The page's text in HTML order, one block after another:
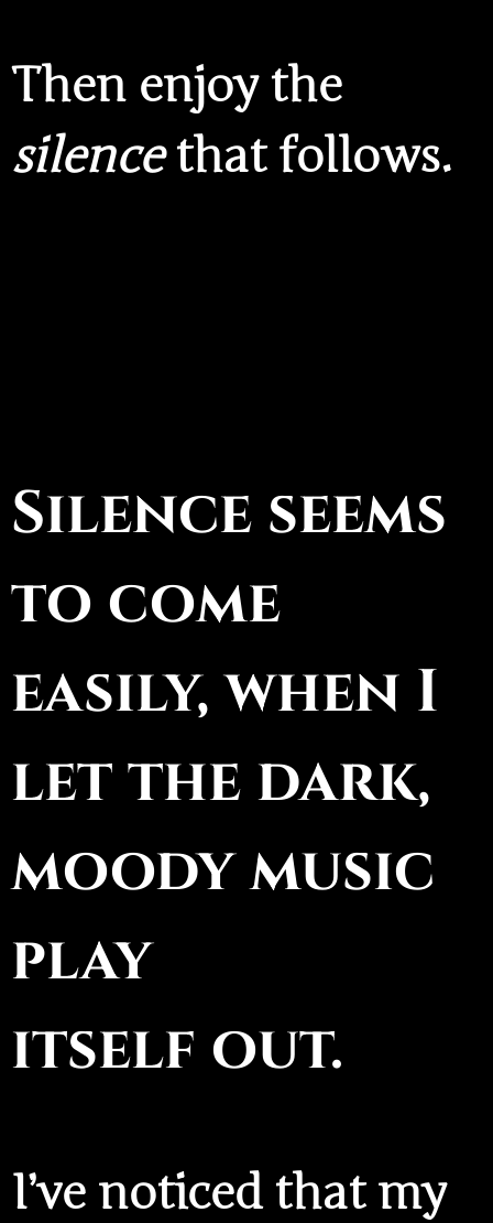
Then enjoy the
silencethat follows.
Silence seems
to come
easily, when I
let the dark,
moody music
play
itself out.
I’ve noticed that my